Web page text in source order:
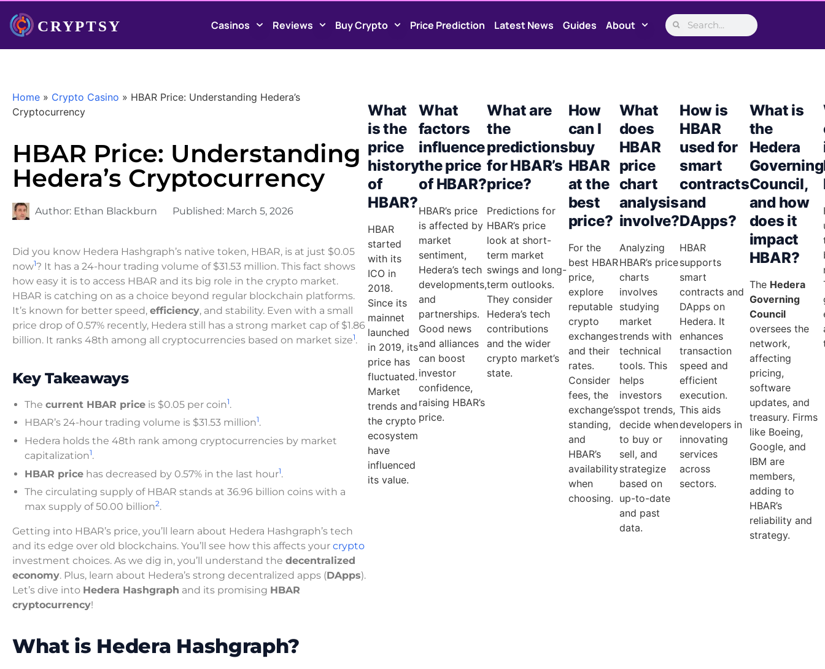
Casinos Reviews Buy Crypto Price Prediction Latest News Guides About
Home » Crypto Casino » HBAR Price: Understanding Hedera’s
Cryptocurrency
HBAR Price: Understanding
Hedera’s Cryptocurrency
Author: Ethan Blackburn Published: March 5, 2026
Did you know Hedera Hashgraph’s native token, HBAR, is at just $0.05
now1? It has a 24-hour trading volume of $31.53 million. This fact shows
how easy it is to access HBAR and its big role in the crypto market.
HBAR is catching on as a choice beyond regular blockchain platforms.
It’s known for better speed, efficiency, and stability. Even with a small
price drop of 0.57% recently, Hedera still has a strong market cap of $1.86
billion. It ranks 48th among all cryptocurrencies based on market size1.
Key Takeaways
The current HBAR price is $0.05 per coin1.
HBAR’s 24-hour trading volume is $31.53 million1.
Hedera holds the 48th rank among cryptocurrencies by market
capitalization1.
HBAR price has decreased by 0.57% in the last hour1.
The circulating supply of HBAR stands at 36.96 billion coins with a
max supply of 50.00 billion2.
Getting into HBAR’s price, you’ll learn about Hedera Hashgraph’s tech
and its edge over old blockchains. You’ll see how this affects your crypto
investment choices. As we dig in, you’ll understand the decentralized
economy. Plus, learn about Hedera’s strong decentralized apps (DApps).
Let’s dive into Hedera Hashgraph and its promising HBAR
cryptocurrency!
What is Hedera Hashgraph?
What
is the
price
history
of
HBAR?
HBAR
started
with its
ICO in
2018.
Since its
mainnet
launched
in 2019, its
price has
fluctuated.
Market
trends and
the crypto
ecosystem
have
influenced
its value.
What
factors
influence
the price
of HBAR?
HBAR’s price
is affected by
market
sentiment,
Hedera’s tech
developments,
and
partnerships.
Good news
and alliances
can boost
investor
confidence,
raising HBAR’s
price.
What are
the
predictions
for HBAR’s
price?
Predictions for
HBAR’s price
look at short-
term market
swings and long-
term outlooks.
They consider
Hedera’s tech
contributions
and the wider
crypto market’s
state.
How
can I
buy
HBAR
at the
best
price?
For the
best HBAR
price,
explore
reputable
crypto
exchanges
and their
rates.
Consider
fees, the
exchange’s
standing,
and
HBAR’s
availability
when
choosing.
What
does
HBAR
price
chart
analysis
involve?
Analyzing
HBAR’s price
charts
involves
studying
market
trends with
technical
tools. This
helps
investors
spot trends,
decide when
to buy or
sell, and
strategize
based on
up-to-date
and past
data.
How is
HBAR
used for
smart
contracts
and
DApps?
HBAR
supports
smart
contracts and
DApps on
Hedera. It
enhances
transaction
speed and
efficient
execution.
This aids
developers in
innovating
services
across
sectors.
What is
the
Hedera
Governing
Council,
and how
does it
impact
HBAR?
The Hedera
Governing
Council
oversees the
network,
affecting
pricing,
software
updates, and
treasury. Firms
like Boeing,
Google, and
IBM are
members,
adding to
HBAR’s
reliability and
strategy.